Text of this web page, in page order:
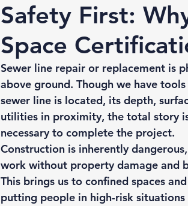
Safety First:
Space
Sewer line repair or replacement is
above ground. Though we have tools
sewer line is located, its depth,
utilities in proximity, the total story
necessary to complete the project.
Construction is inherently
work without property damage and
This brings us to confined spaces
putting people in high-risk